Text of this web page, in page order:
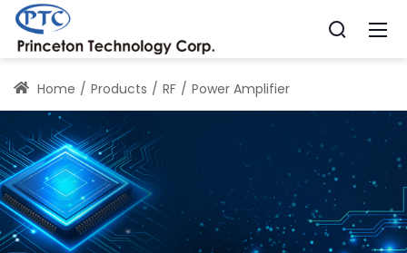
Home Products RF Power Amplifier